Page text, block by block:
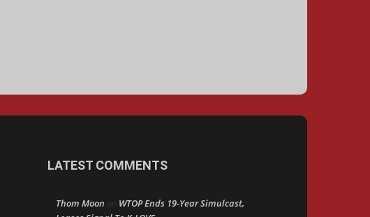
LATEST COMMENTS
Thom Moon on WTOP Ends 19-Year Simulcast,